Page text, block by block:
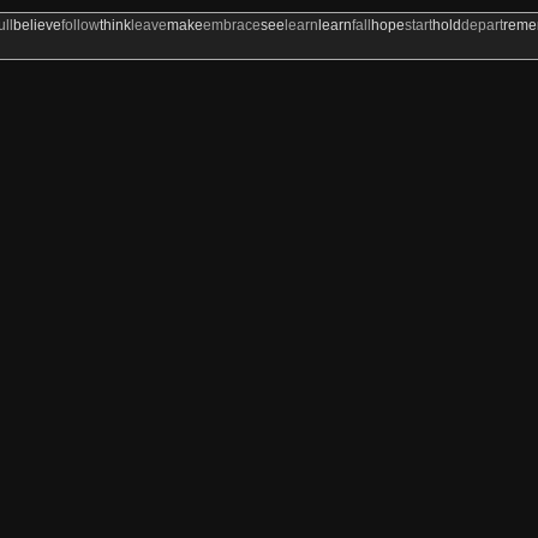
believefollowthinkleavemakeembracesee learn learnfall hopestartholddepart